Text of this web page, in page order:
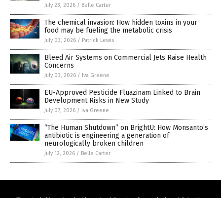
July 23, 2026 / Belle Carter
The chemical invasion: How hidden toxins in your
food may be fueling the metabolic crisis
July 03, 2026 / Patrick Lewis
Bleed Air Systems on Commercial Jets Raise Health
Concerns
July 03, 2026 / Iva Greene
EU-Approved Pesticide Fluazinam Linked to Brain
Development Risks in New Study
July 07, 2026 / Iva Greene
“The Human Shutdown” on BrightU: How Monsanto’s
antibiotic is engineering a generation of
neurologically broken children
July 12, 2026 / Belle Carter